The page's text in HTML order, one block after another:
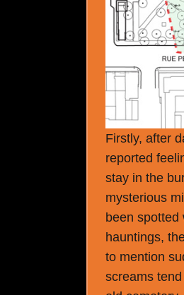
Firstly, after
reported
stay in the
mysterious
been spotted
hauntings,
to mention
screams